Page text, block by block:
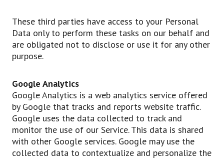
These third parties have access to your Personal
Data only to perform these tasks on our behalf and
are obligated not to disclose or use it for any other
purpose.
Google Analytics
Google Analytics is a web analytics service offered
by Google that tracks and reports website traffic.
Google uses the data collected to track and
monitor the use of our Service. This data is shared
with other Google services. Google may use the
collected data to contextualize and personalize the